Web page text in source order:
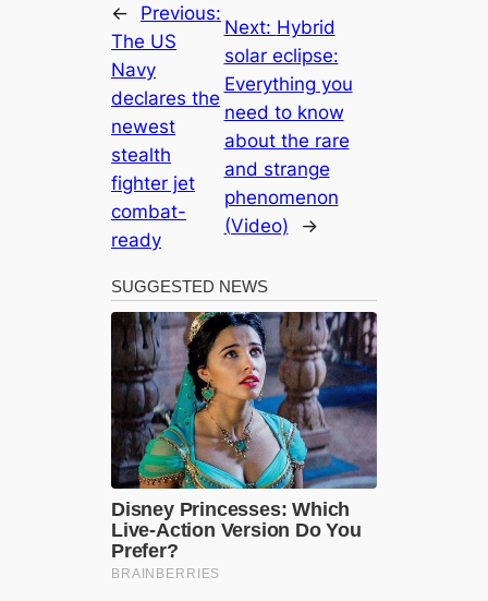
←
Previous:
The US
Navy
declares the
newest
stealth
fighter jet
combat-
ready
Next: Hybrid
solar eclipse:
Everything you
need to know
about the rare
and strange
phenomenon
(Video)
→